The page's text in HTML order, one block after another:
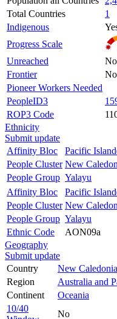
Total Countries
1
Indigenous
Progress Scale
Unreached
No
Frontier
No
Pioneer Workers Needed
PeopleID3
ROP3 Code
Ethnicity
Submit update
Affinity Bloc
Pacific
People Cluster New
People Group Yalayu
Affinity Bloc
Pacific
People Cluster New
People Group Yalayu
Ethnic Code
AON09a
Geography
Submit update
Country
New Caledonia
Region
Australia and
Continent
Oceania
10/40
No